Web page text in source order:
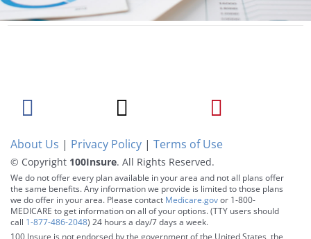
About Us | Privacy Policy | Terms of Use
© Copyright 100Insure. All Rights Reserved.
We do not offer every plan available in your area and not all plans offer
the same benefits. Any information we provide is limited to those plans
we do offer in your area. Please contact Medicare.govor 1-800-
MEDICARE to get information on all of your options. (TTY users should
call 1-877-486-2048) 24 hours a day/7 days a week.
100 Insure is not endorsed by the government of the United States, the